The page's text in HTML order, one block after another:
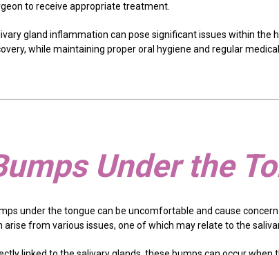
to receive appropriate treatment.
gland inflammation can pose significant issues within
while maintaining proper oral hygiene and regular
Under the
under the tongue can be uncomfortable and cause
arise from various issues, one of which may relate to the